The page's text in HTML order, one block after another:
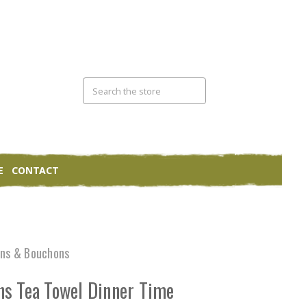
CONTACT
& Bouchons
Tea Towel Dinner Time